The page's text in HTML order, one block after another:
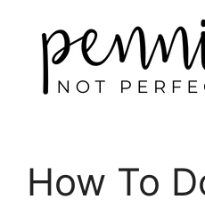
How To